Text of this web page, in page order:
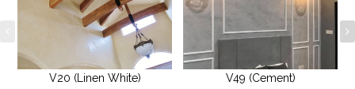
V20 (Linen White) V49 (Cement)